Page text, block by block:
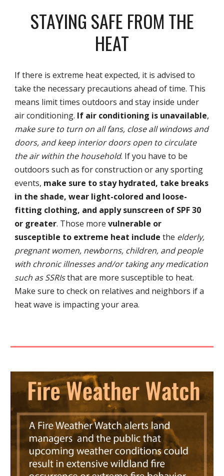
STAYING SAFE FROM THE
HEAT
If there is extreme heat expected, it is advised to
take the necessary precautions ahead of time. This
means limit times outdoors and stay inside under
air conditioning. If air conditioning is unavailable,
make sure to turn on all fans, close all windows and
doors, and keep interior doors open to circulate
the air within the household. If you have to be
outdoors such as for construction or any sporting
events, make sure to stay hydrated, take breaks
in the shade, wear light-colored and loose-
fitting clothing, and apply sunscreen of SPF 30
or greater. Those more vulnerable or
susceptible to extreme heat includethe elderly,
pregnant women, newborns, children, and people
with chronic illnesses and/or taking any medication
such as SSRIsthat are more susceptible to heat.
Make sure to check on relatives and neighbors if a
heat wave is impacting your area.